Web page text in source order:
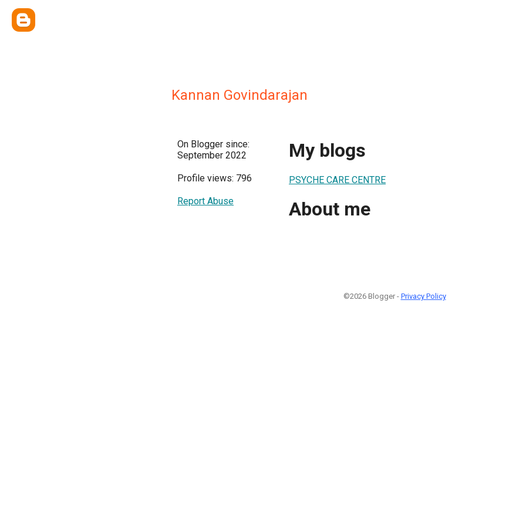
Kannan Govindarajan
On Blogger since:
September 2022
Profile views: 796
Report Abuse
My blogs
PSYCHE CARE CENTRE
About me
©2026 Blogger - Privacy Policy